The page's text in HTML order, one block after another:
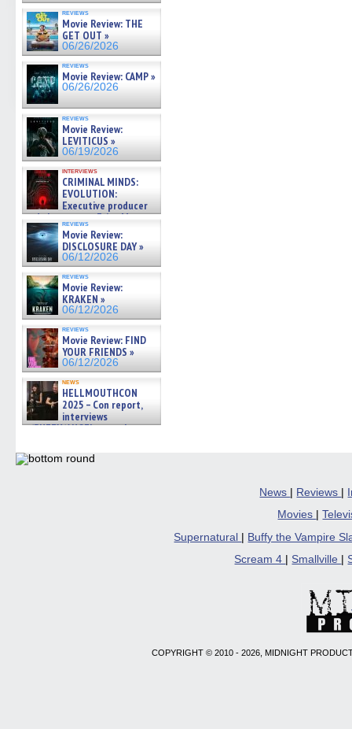
reviews
Movie Review: THE
GET OUT »
06/26/2026
reviews
Movie Review: CAMP »
06/26/2026
reviews
Movie Review:
LEVITICUS »
06/19/2026
interviews
CRIMINAL MINDS:
EVOLUTION:
Executive producer
and showrunner Erica Messer
gives the scoop on the lat »
06/19/2026
reviews
Movie Review:
DISCLOSURE DAY »
06/12/2026
reviews
Movie Review:
KRAKEN »
06/12/2026
reviews
Movie Review: FIND
YOUR FRIENDS »
06/12/2026
news
HELLMOUTHCON
2025 – Con report,
interviews
w/BUFFY/ANGEL actor James
06/08/2026
News | Reviews |
Movies
|
Supernatural
Buffy the Vampire
Scream 4
Smallville
COPYRIGHT © 2010 - 2026, MIDNIGHT